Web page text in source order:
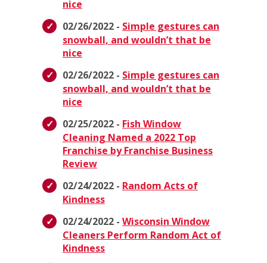
nice
02/26/2022 - Simple gestures can
snowball, and wouldn’t that be
nice
02/26/2022 - Simple gestures can
snowball, and wouldn’t that be
nice
02/25/2022 - Fish Window
Cleaning Named a 2022 Top
Franchise by Franchise Business
Review
02/24/2022 - Random Acts of
Kindness
02/24/2022 - Wisconsin Window
Cleaners Perform Random Act of
Kindness